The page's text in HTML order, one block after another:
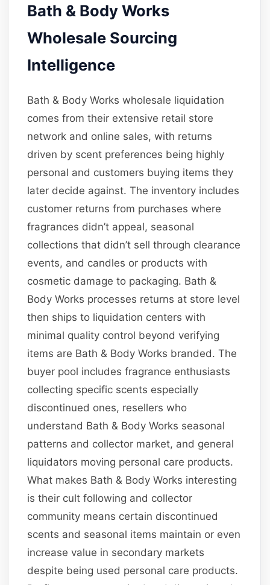
Bath & Body Works
Wholesale Sourcing
Intelligence
Bath & Body Works wholesale liquidation
comes from their extensive retail store
network and online sales, with returns
driven by scent preferences being highly
personal and customers buying items they
later decide against. The inventory includes
customer returns from purchases where
fragrances didn’t appeal, seasonal
collections that didn’t sell through clearance
events, and candles or products with
cosmetic damage to packaging. Bath &
Body Works processes returns at store level
then ships to liquidation centers with
minimal quality control beyond verifying
items are Bath & Body Works branded. The
buyer pool includes fragrance enthusiasts
collecting specific scents especially
discontinued ones, resellers who
understand Bath & Body Works seasonal
patterns and collector market, and general
liquidators moving personal care products.
What makes Bath & Body Works interesting
is their cult following and collector
community means certain discontinued
scents and seasonal items maintain or even
increase value in secondary markets
despite being used personal care products.